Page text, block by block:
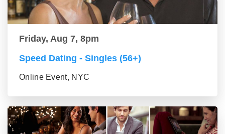
Friday, Aug 7, 8pm
Speed Dating - Singles (56+)
Online Event, NYC